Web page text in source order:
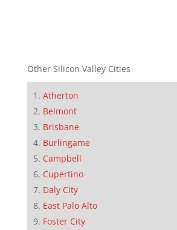
Other Silicon Valley Cities
Atherton
Belmont
Brisbane
Burlingame
Campbell
Cupertino
Daly City
East Palo Alto
Foster City